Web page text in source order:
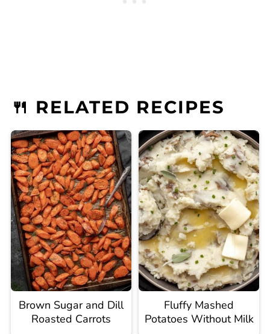
🍴 RELATED RECIPES
Brown Sugar and Dill
Roasted Carrots
Fluffy Mashed
Potatoes Without Milk